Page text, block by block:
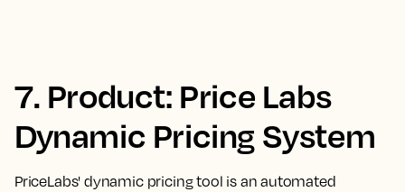
7. Product: Price Labs
Dynamic Pricing System
PriceLabs' dynamic pricing tool is an automated